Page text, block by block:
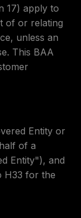
17) apply to
of or relating
unless an
This BAA
Entity or
of a
Entity"), and
H33 for the